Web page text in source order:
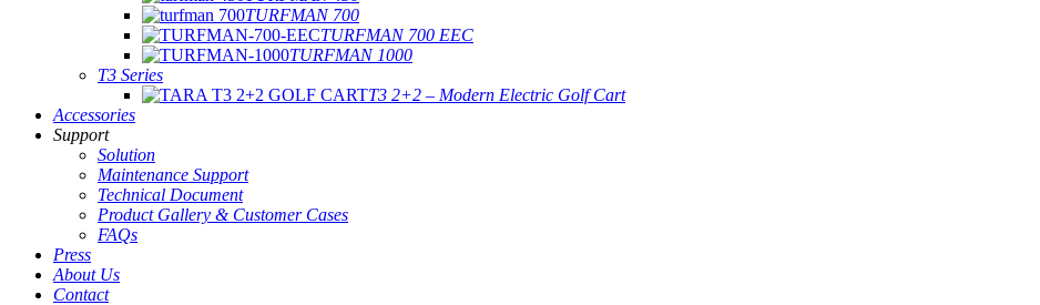
TURFMAN 700
TURFMAN 700 EEC
TURFMAN 1000
T3 Series
T3 2+2 – Modern Electric Golf Cart
Accessories
Support
Solution
Maintenance Support
Technical Document
Product Gallery & Customer Cases
FAQs
Press
About Us
Contact